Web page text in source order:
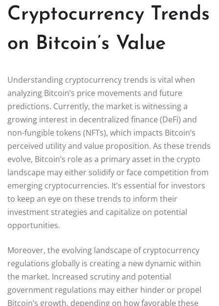
Cryptocurrency Trends
on Bitcoin’s Value
Understanding cryptocurrency trends is vital when
analyzing Bitcoin’s price movements and future
predictions. Currently, the market is witnessing a
growing interest in decentralized finance (DeFi) and
non-fungible tokens (NFTs), which impacts Bitcoin’s
perceived utility and value proposition. As these trends
evolve, Bitcoin’s role as a primary asset in the crypto
landscape may either solidify or face competition from
emerging cryptocurrencies. It’s essential for investors
to keep an eye on these trends to inform their
investment strategies and capitalize on potential
opportunities.
Moreover, the evolving landscape of cryptocurrency
regulations globally is creating a new dynamic within
the market. Increased scrutiny and potential
government regulations may either hinder or propel
Bitcoin’s growth, depending on how favorable these